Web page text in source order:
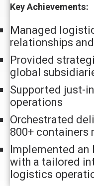
Key Achievements:
Managed
relationships
Provided
global
Supported just-
operations
Orchestrated
800+ containers
Implemented an
with a tailored
logistics